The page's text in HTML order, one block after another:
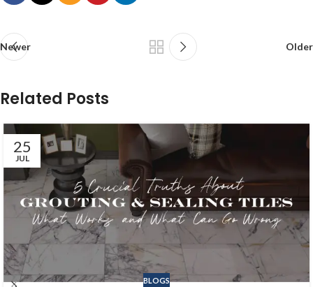
Newer Older
Related Posts
25
JUL
BLOGS